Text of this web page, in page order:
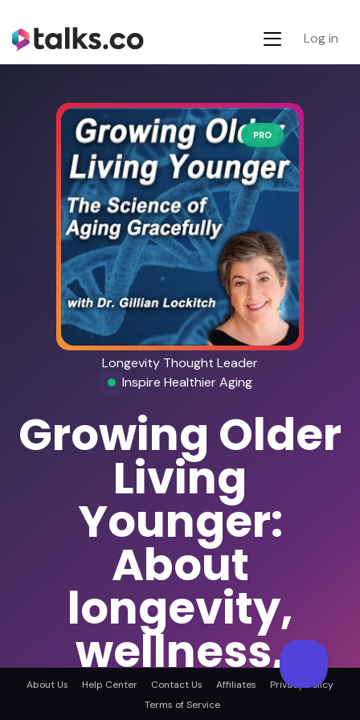
Log in
PRO
Longevity Thought Leader
Inspire Healthier Aging
Growing Older
Living
Younger:
About
longevity,
wellness,
healthspan,
About Us Help Center Contact Us Affiliates
Privacy Policy
Terms of Service